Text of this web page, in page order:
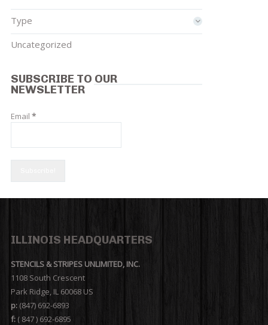
Type
Uncategorized
SUBSCRIBE TO OUR
NEWSLETTER
Email *
ILLINOIS HEADQUARTERS
STENCILS & STRIPES UNLIMITED, INC.
1108 South Crescent
Park Ridge, IL 60068 US
p:(847) 692-6893
f:( 847 ) 692-6895